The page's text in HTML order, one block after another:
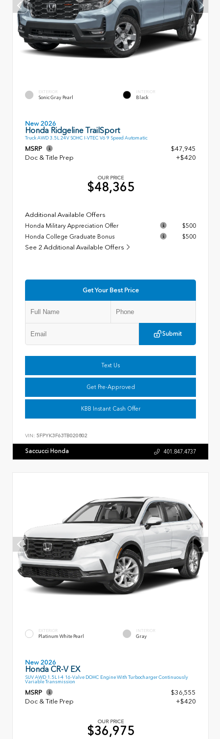
EXTERIOR
Sonic Gray Pearl
INTERIOR
Black
New 2026
Honda Ridgeline TrailSport
Truck AWD 3.5L 24V SOHC I-VTEC V6 9 Speed Automatic
MSRP
$47,945
Doc & Title Prep
+$420
OUR PRICE
$48,365
Additional Available Offers
Honda Military Appreciation Offer
$500
Honda College Graduate Bonus
$500
See 2 Additional Available Offers
Get Your Best Price
Submit
Text Us
Get Pre-Approved
KBB Instant Cash Offer
VIN: 5FPYK3F63TB020802
Saccucci Honda 401.847.4737
EXTERIOR
Platinum White Pearl
INTERIOR
Gray
New 2026
Honda CR-V EX
SUV AWD 1.5L I-4 16-Valve DOHC Engine With Turbocharger Continuously
Variable Transmission
MSRP
$36,555
Doc & Title Prep
+$420
OUR PRICE
$36,975